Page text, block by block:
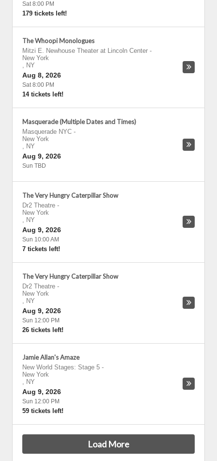
Sat 8:00 PM
179 tickets left!
The Whoopi Monologues
Mitzi E. Newhouse Theater at Lincoln Center -
New York
, NY
Aug 8, 2026
Sat 8:00 PM
14 tickets left!
Masquerade (Multiple Dates and Times)
Masquerade NYC -
New York
, NY
Aug 9, 2026
Sun TBD
The Very Hungry Caterpillar Show
Dr2 Theatre -
New York
, NY
Aug 9, 2026
Sun 10:00 AM
7 tickets left!
The Very Hungry Caterpillar Show
Dr2 Theatre -
New York
, NY
Aug 9, 2026
Sun 12:00 PM
26 tickets left!
Jamie Allan's Amaze
New World Stages: Stage 5 -
New York
, NY
Aug 9, 2026
Sun 12:00 PM
59 tickets left!
Load More